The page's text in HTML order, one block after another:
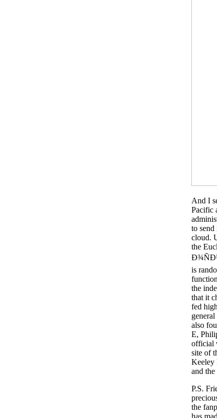
And I
Pacific
to send
cloud.
the
is
the
that it
fed
also
E,
official
site of
Keeley
and
P.S.
the